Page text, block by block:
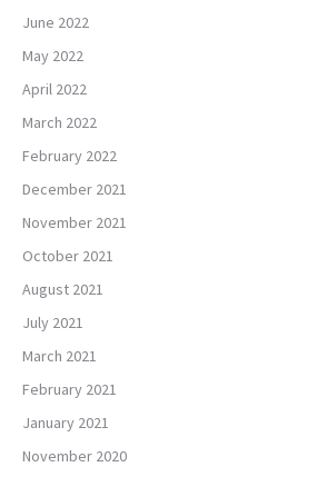
June 2022
May 2022
April 2022
March 2022
February 2022
December 2021
November 2021
October 2021
August 2021
July 2021
March 2021
February 2021
January 2021
November 2020